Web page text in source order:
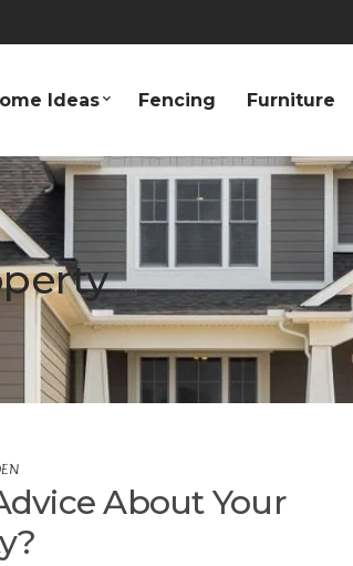
Ideas Fencing Furniture
About Your